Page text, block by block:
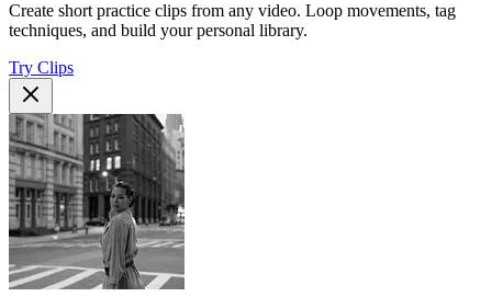
Create short practice clips from any video. Loop movements, tag
techniques, and build your personal library.
Try Clips